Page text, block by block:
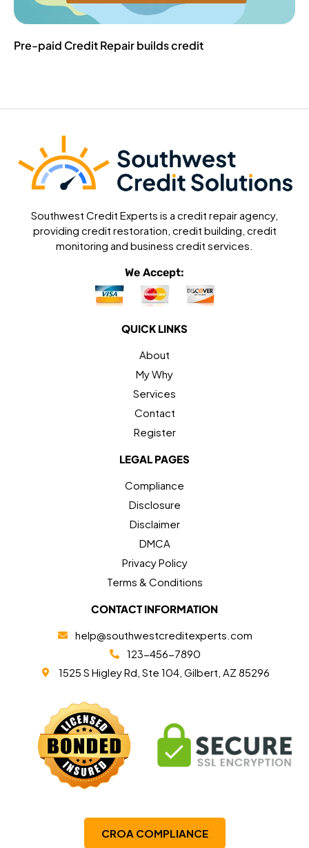
Pre-paid Credit Repair builds credit
Southwest Credit Experts is a credit repair agency,
providing credit restoration, credit building, credit
monitoring and business credit services.
We Accept:
QUICK LINKS
About
My Why
Services
Contact
Register
LEGAL PAGES
Compliance
Disclosure
Disclaimer
DMCA
Privacy Policy
Terms & Conditions
CONTACT INFORMATION
help@southwestcreditexperts.com
123-456-7890
1525 S Higley Rd, Ste 104, Gilbert, AZ 85296
CROA COMPLIANCE